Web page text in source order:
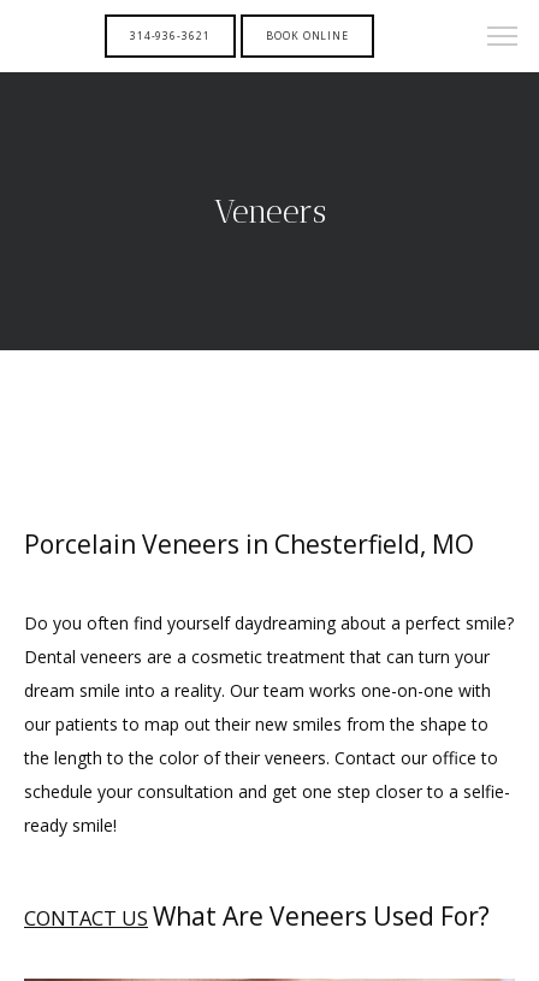
314-936-3621 BOOK ONLINE
Veneers
Porcelain Veneers in Chesterfield, MO
Do you often find yourself daydreaming about a perfect smile?
Dental veneers are a cosmetic treatment that can turn your
dream smile into a reality. Our team works one-on-one with
our patients to map out their new smiles from the shape to
the length to the color of their veneers. Contact our office to
schedule your consultation and get one step closer to a selfie-
ready smile!
CONTACT US What Are Veneers Used For?